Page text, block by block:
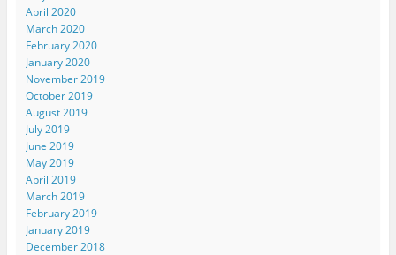
April 2020
March 2020
February 2020
January 2020
November 2019
October 2019
August 2019
July 2019
June 2019
May 2019
April 2019
March 2019
February 2019
January 2019
December 2018